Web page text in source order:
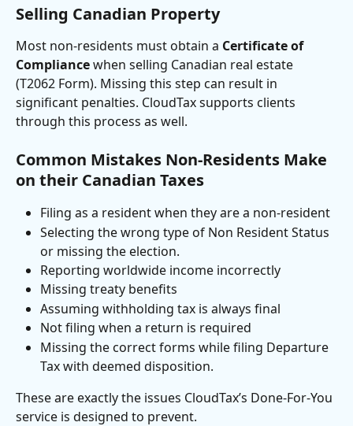
Selling Canadian Property
Most non-residents must obtain a Certificate of
Compliance when selling Canadian real estate
(T2062 Form). Missing this step can result in
significant penalties. CloudTax supports clients
through this process as well.
Common Mistakes Non-Residents Make
on their Canadian Taxes
Filing as a resident when they are a non-resident
Selecting the wrong type of Non Resident Status
or missing the election.
Reporting worldwide income incorrectly
Missing treaty benefits
Assuming withholding tax is always final
Not filing when a return is required
Missing the correct forms while filing Departure
Tax with deemed disposition.
These are exactly the issues CloudTax’s Done-For-You
service is designed to prevent.